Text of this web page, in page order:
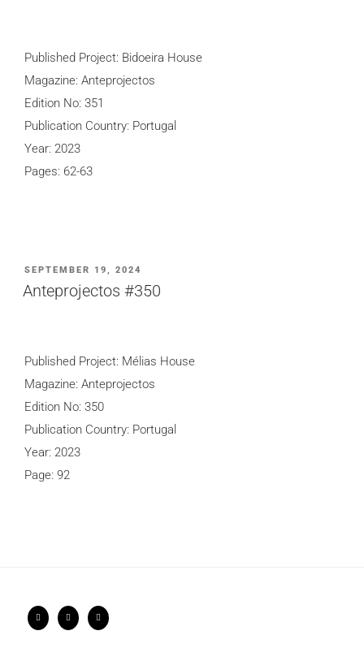
Published Project: Bidoeira House
Magazine: Anteprojectos
Edition No: 351
Publication Country: Portugal
Year: 2023
Pages: 62-63
POSTED
ON
SEPTEMBER 19, 2024
Anteprojectos #350
Published Project: Mélias House
Magazine: Anteprojectos
Edition No: 350
Publication Country: Portugal
Year: 2023
Page: 92